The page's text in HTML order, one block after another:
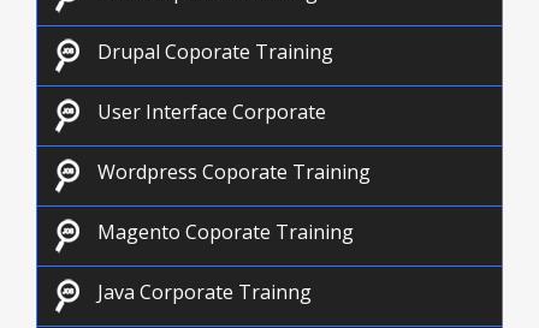
Drupal Coporate Training
User Interface Corporate
Wordpress Coporate Training
Magento Coporate Training
Java Corporate Trainng